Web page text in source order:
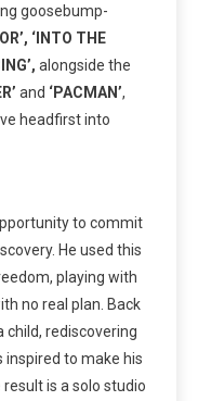
goosebump-
‘INTO THE
alongside the
and ‘PACMAN’,
headfirst into
to commit
He used this
playing with
no real plan. Back
child, rediscovering
inspired to make his
result is a solo studio